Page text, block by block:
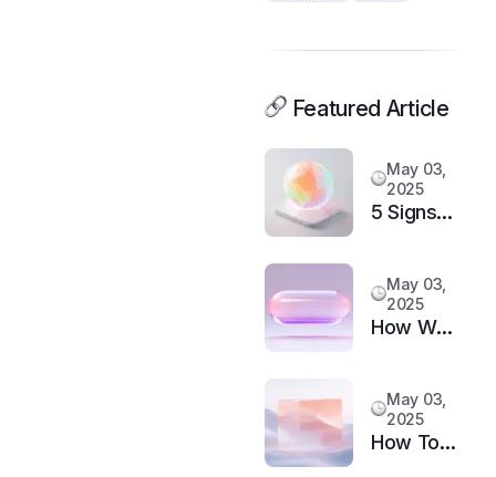
Featured Article
May 03,
2025
5 Signs
Upgrade
Your
May 03,
2025
How We
Happiness
in 6
May 03,
2025
How Top